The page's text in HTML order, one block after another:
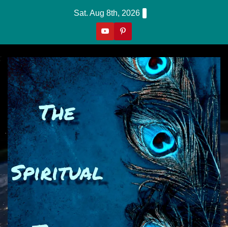
Sat. Aug 8th, 2026